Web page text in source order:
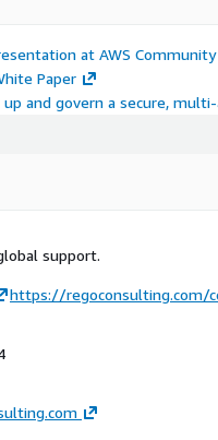
at AWS Community
Paper
and govern a secure,
support.
https://regoconsulting.com/